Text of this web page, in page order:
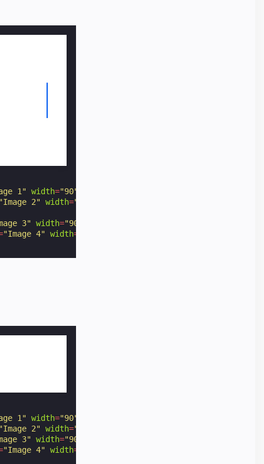
1" width="90"
"Image 2" width="90"
3" width="90"
"Image 4" width=
1" width="90"
"Image 2" width="90"
3" width="90"
"Image 4" width=